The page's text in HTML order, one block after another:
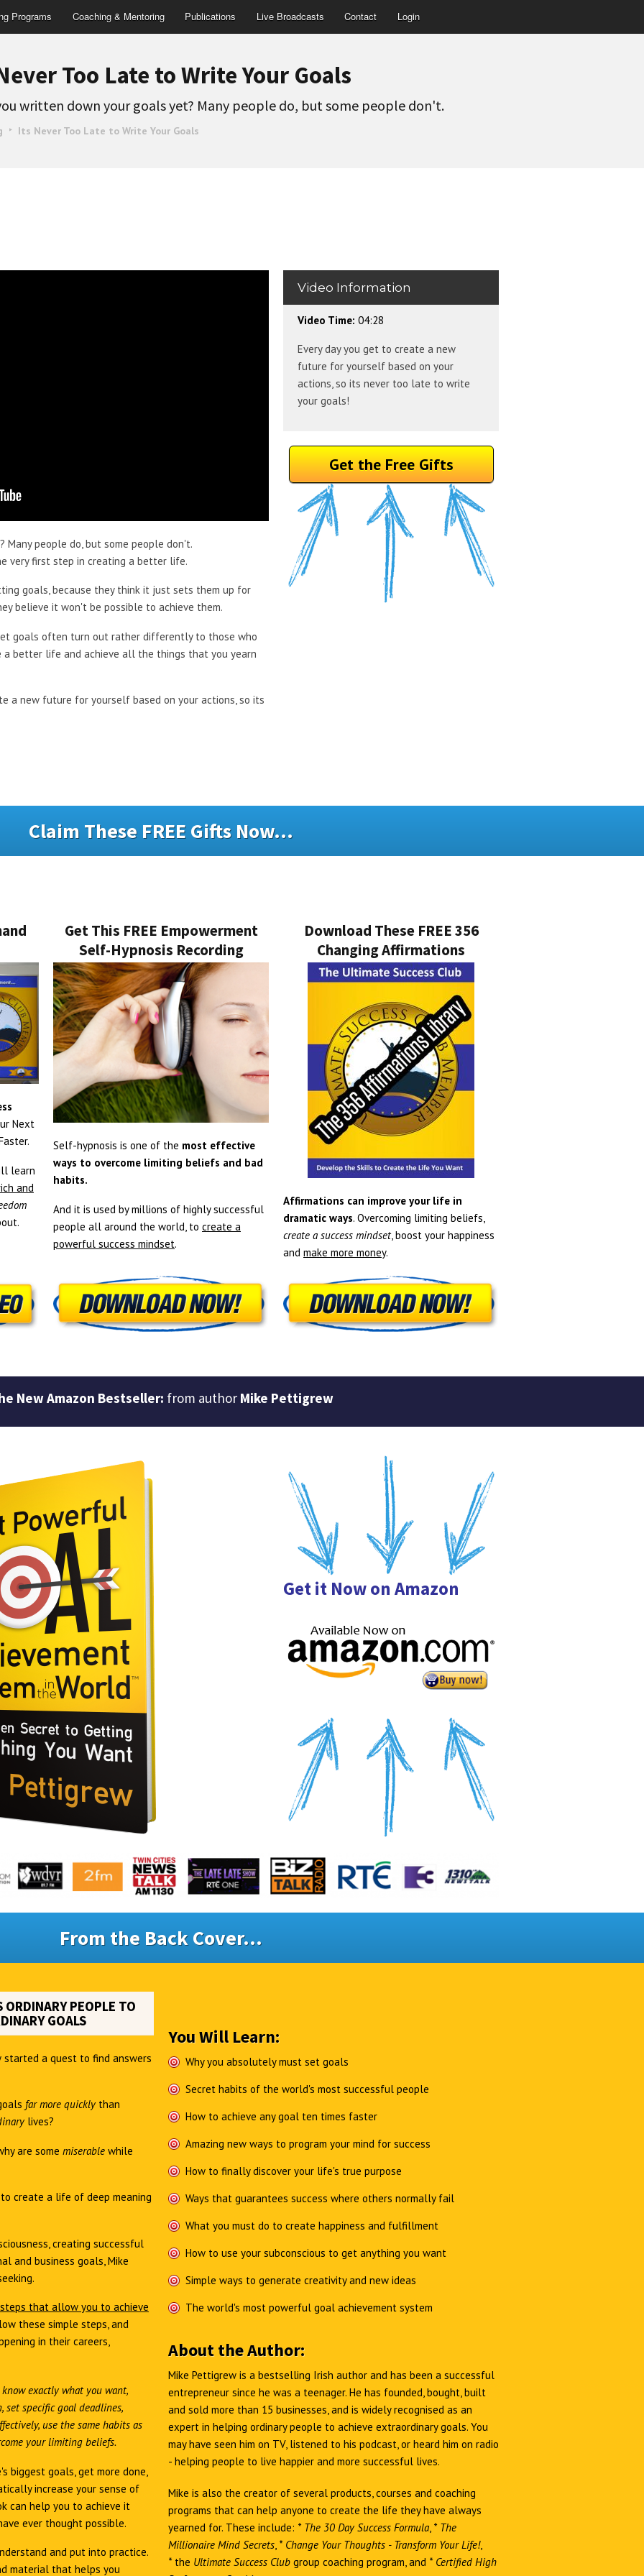
Programs Coaching & Mentoring Publications Live Broadcasts Contact Login
Too Late to Write Your Goals
written down your goals yet? Many people do, but some people don't.
Its Never Too Late to Write Your Goals
people do, but some people don't.
very first step in creating a better life.
goals, because they think it just sets them up for
believe it won't be possible to achieve them.
goals often turn out rather differently to those who
better life and achieve all the things that you yearn
a new future for yourself based on your actions, so its
Video Information
Video Time: 04:28
Every day you get to create a new
future for yourself based on your
actions, so its never too late to write
your goals!
Get the Free Gifts
Claim These FREE Gifts Now...
Next
learn
and
Get This FREE Empowerment
Self-Hypnosis Recording
Self-hypnosis is one of the most effective
ways to overcome limiting beliefs and bad
habits.
And it is used by millions of highly successful
people all around the world, to create a
powerful success mindset.
Download These FREE 356
Changing Affirmations
Affirmations can improve your life in
dramatic ways. Overcoming limiting beliefs,
create a success mindset, boost your happiness
and make more money.
New Amazon Bestseller: from author Mike Pettigrew
Get it Now on Amazon
From the Back Cover...
PEOPLE TO
GOALS
started a quest to find answers
far more quickly than
lives?
are some miserable while
to create a life of deep meaning
creating successful
and business goals, Mike
that allow you to achieve
these simple steps, and
in their careers,
exactly what you want,
set specific goal deadlines,
use the same habits as
your limiting beliefs.
biggest goals, get more done,
increase your sense of
can help you to achieve it
ever thought possible.
and put into practice.
material that helps you
You Will Learn:
Why you absolutely must set goals
Secret habits of the world's most successful people
How to achieve any goal ten times faster
Amazing new ways to program your mind for success
How to finally discover your life's true purpose
Ways that guarantees success where others normally fail
What you must do to create happiness and fulfillment
How to use your subconscious to get anything you want
Simple ways to generate creativity and new ideas
The world's most powerful goal achievement system
About the Author:
Mike Pettigrew is a bestselling Irish author and has been a successful
entrepreneur since he was a teenager. He has founded, bought, built
and sold more than 15 businesses, and is widely recognised as an
expert in helping ordinary people to achieve extraordinary goals. You
may have seen him on TV, listened to his podcast, or heard him on radio
- helping people to live happier and more successful lives.
Mike is also the creator of several products, courses and coaching
programs that can help anyone to create the life they have always
yearned for. These include: * The 30 Day Success Formula, * The
Millionaire Mind Secrets, * Change Your Thoughts - Transform Your Life!,
* the Ultimate Success Club group coaching program, and * Certified High